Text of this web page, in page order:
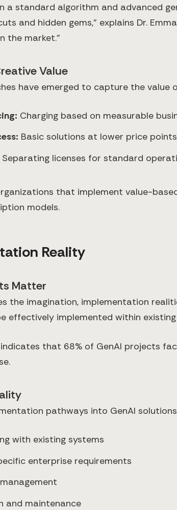
a standard algorithm and advanced
and hidden gems," explains Dr.
the market."
Value
have emerged to capture the value
Charging based on measurable
Basic solutions at lower price
Separating licenses for standard
that implement value-
models.
Reality
Matter
the imagination, implementation
effectively implemented within
that 68% of GenAI projects
pathways into GenAI
with existing systems
enterprise requirements
and maintenance